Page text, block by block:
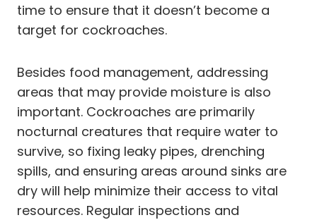
time to ensure that it doesn’t become a
target for cockroaches.
Besides food management, addressing
areas that may provide moisture is also
important. Cockroaches are primarily
nocturnal creatures that require water to
survive, so fixing leaky pipes, drenching
spills, and ensuring areas around sinks are
dry will help minimize their access to vital
resources. Regular inspections and